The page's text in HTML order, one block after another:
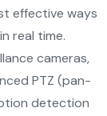
effective ways
real time.
cameras,
PTZ (pan-
detection